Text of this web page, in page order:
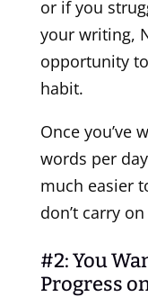
or if you
your writing,
opportunity
habit.
Once you’ve
words per
much easier
don’t carry
#2: You
Progress